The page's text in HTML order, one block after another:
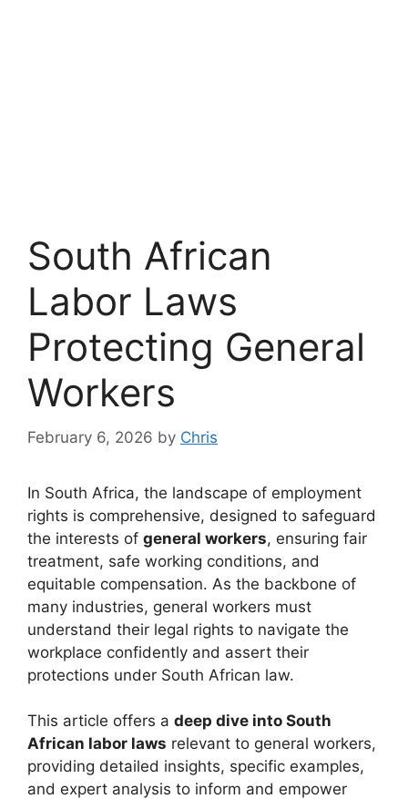
South African
Labor Laws
Protecting General
Workers
February 6, 2026 by Chris
In South Africa, the landscape of employment
rights is comprehensive, designed to safeguard
the interests of general workers, ensuring fair
treatment, safe working conditions, and
equitable compensation. As the backbone of
many industries, general workers must
understand their legal rights to navigate the
workplace confidently and assert their
protections under South African law.
This article offers a deep dive into South
African labor laws relevant to general workers,
providing detailed insights, specific examples,
and expert analysis to inform and empower